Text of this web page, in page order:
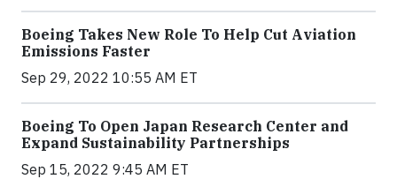
Boeing Takes New Role To Help Cut Aviation
Emissions Faster
Sep 29, 2022 10:55 AM ET
Boeing To Open Japan Research Center and
Expand Sustainability Partnerships
Sep 15, 2022 9:45 AM ET